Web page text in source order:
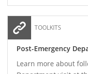
TOOLKITS
Post-Emergency
Learn more about